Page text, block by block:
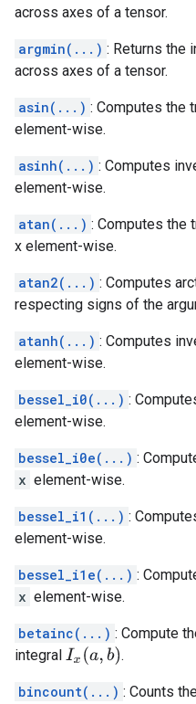
across axes of a tensor.
argmin(...) : Returns the
across axes of a tensor.
asin(...) : Computes the
element-wise.
asinh(...) : Computes
element-wise.
atan(...) : Computes the
x element-wise.
atan2(...) : Computes
respecting signs of the
atanh(...) : Computes
element-wise.
bessel_i0(...) :
element-wise.
bessel_i0e(...) :
x element-wise.
bessel_i1(...) :
element-wise.
bessel_i1e(...) :
x element-wise.
betainc(...) : Compute
integral Ix( a,b) .
bincount(...) : Counts